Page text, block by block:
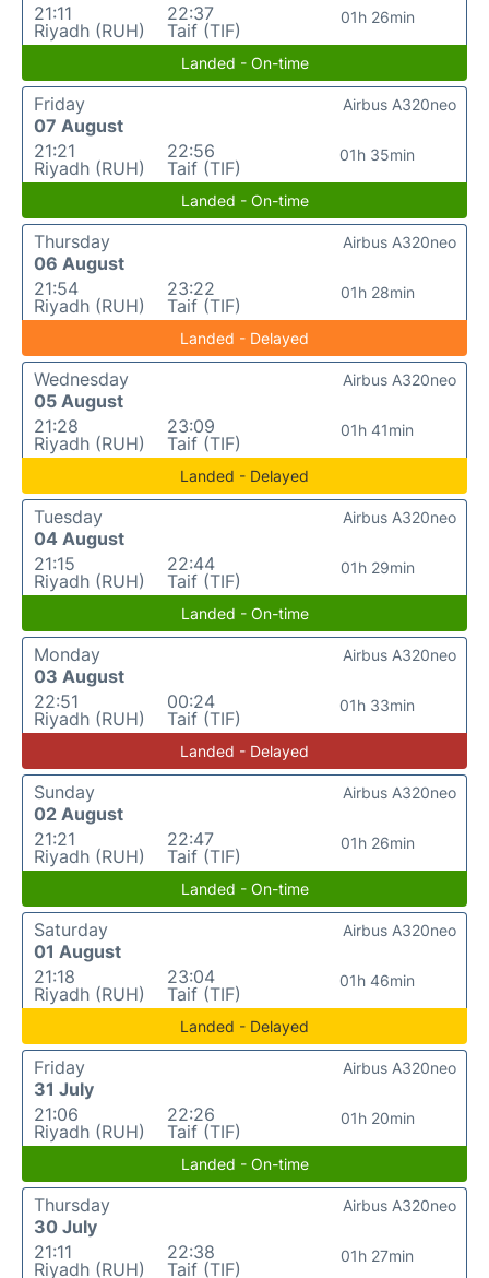
21:11
Riyadh (RUH)
22:37
Taif (TIF)
01h 26min
Landed - On-time
Friday
07 August
21:21
Riyadh (RUH)
22:56
Taif (TIF)
01h 35min
Airbus A320neo
Landed - On-time
Thursday
06 August
21:54
Riyadh (RUH)
23:22
Taif (TIF)
01h 28min
Airbus A320neo
Landed - Delayed
Wednesday
05 August
21:28
Riyadh (RUH)
23:09
Taif (TIF)
01h 41min
Airbus A320neo
Landed - Delayed
Tuesday
04 August
21:15
Riyadh (RUH)
22:44
Taif (TIF)
01h 29min
Airbus A320neo
Landed - On-time
Monday
03 August
22:51
Riyadh (RUH)
00:24
Taif (TIF)
01h 33min
Airbus A320neo
Landed - Delayed
Sunday
02 August
21:21
Riyadh (RUH)
22:47
Taif (TIF)
01h 26min
Airbus A320neo
Landed - On-time
Saturday
01 August
21:18
Riyadh (RUH)
23:04
Taif (TIF)
01h 46min
Airbus A320neo
Landed - Delayed
Friday
31 July
21:06
Riyadh (RUH)
22:26
Taif (TIF)
01h 20min
Airbus A320neo
Landed - On-time
Thursday
30 July
21:11
Riyadh (RUH)
22:38
Taif (TIF)
01h 27min
Airbus A320neo